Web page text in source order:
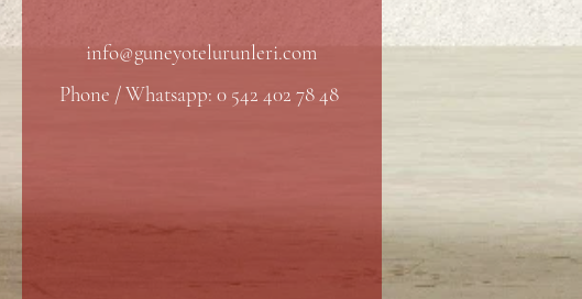
info@guneyotelurunleri.com
Phone / Whatsapp: 0 542 402 78 48